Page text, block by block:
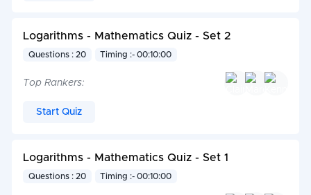
Logarithms - Mathematics Quiz - Set 2
Questions : 20 Timing :- 00:10:00
Top Rankers:
Start Quiz
Logarithms - Mathematics Quiz - Set 1
Questions : 20 Timing :- 00:10:00